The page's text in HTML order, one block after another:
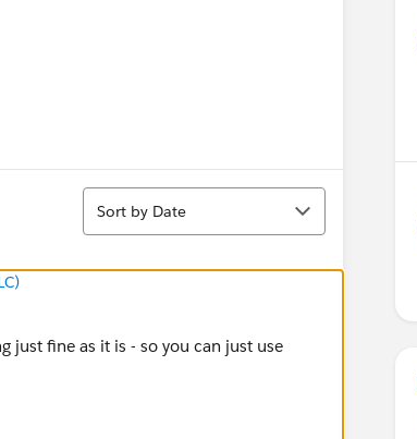
Sort
Sort by Date
just fine as it is - so you can just use